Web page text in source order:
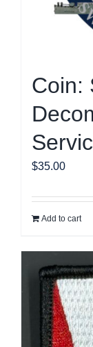
Coin:
$35.00
Add to cart